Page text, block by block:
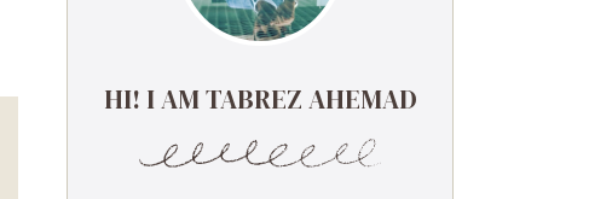
HI! I AM TABREZ AHEMAD